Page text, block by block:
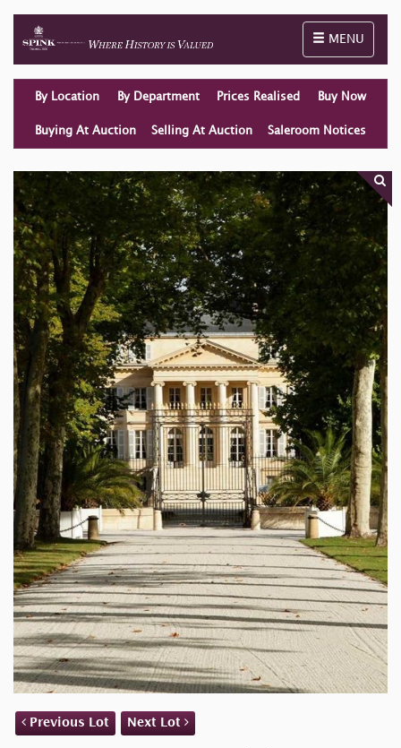
Toggle
MENU
By Location By Department Prices Realised Buy Now
Buying At Auction Selling At Auction Saleroom Notices
Previous Lot Next Lot